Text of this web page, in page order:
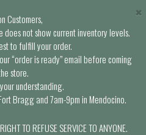
Customers,
not show current inventory levels.
to fulfill your order.
“order is ready” email before coming
store.
understanding.
Bragg and 7am-9pm in Mendocino.
TO REFUSE SERVICE TO ANYONE.
×